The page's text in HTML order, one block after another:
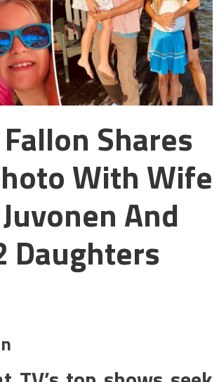
Shares
With Wife
And
Daughters